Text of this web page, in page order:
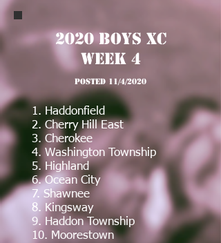
2020 Boys XC
Week 4
posted 11/4/2020
1. Haddonfield
2. Cherry Hill East
3. Cherokee
4. Washington Township
5. Highland
6. Ocean City
7. Shawnee
8. Kingsway
9. Haddon Township
10. Moorestown